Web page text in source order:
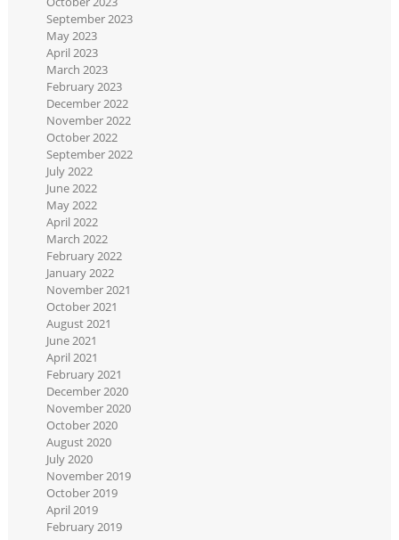
September 2023
May 2023
April 2023
March 2023
February 2023
December 2022
November 2022
October 2022
September 2022
July 2022
June 2022
May 2022
April 2022
March 2022
February 2022
January 2022
November 2021
October 2021
August 2021
June 2021
April 2021
February 2021
December 2020
November 2020
October 2020
August 2020
July 2020
November 2019
October 2019
April 2019
February 2019